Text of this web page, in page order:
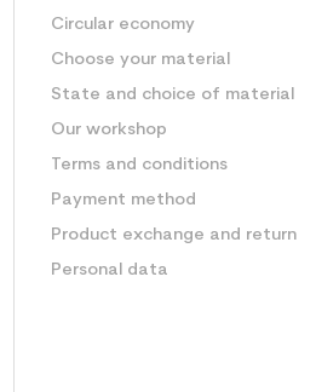
Circular economy
Choose your material
State and choice of material
Our workshop
Terms and conditions
Payment method
Product exchange and return
Personal data